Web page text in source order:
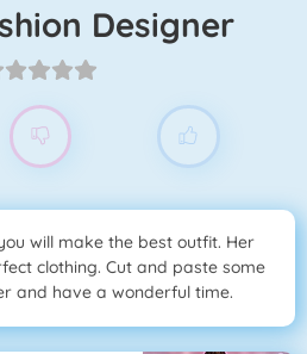
Designer
will make the best outfit. Her
clothing. Cut and paste some
and have a wonderful time.